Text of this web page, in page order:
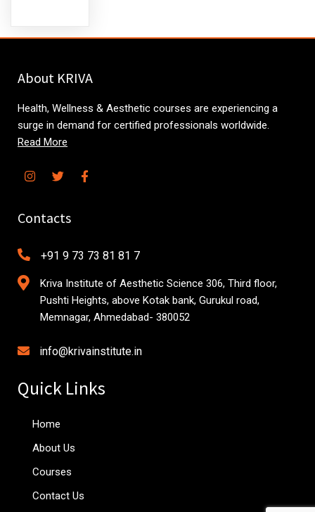
About KRIVA
Health, Wellness & Aesthetic courses are experiencing a
surge in demand for certified professionals worldwide.
Read More
Contacts
+91 9 73 73 81 81 7
Kriva Institute of Aesthetic Science 306, Third floor,
Pushti Heights, above Kotak bank, Gurukul road,
Memnagar, Ahmedabad- 380052
info@krivainstitute.in
Quick Links
Home
About Us
Courses
Contact Us